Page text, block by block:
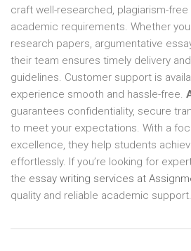
craft well-researched, plagiarism-
academic requirements. Whether
research papers, argumentative
their team ensures timely delivery
guidelines. Customer support is
experience smooth and hassle-free.
guarantees confidentiality, secure
to meet your expectations. With a
excellence, they help students
effortlessly. If you’re looking for
the essay writing services at
quality and reliable academic support.